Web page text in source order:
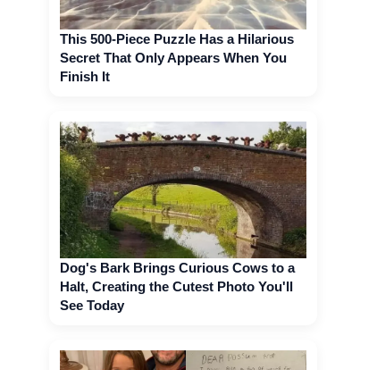
This 500-Piece Puzzle Has a Hilarious
Secret That Only Appears When You
Finish It
Dog's Bark Brings Curious Cows to a
Halt, Creating the Cutest Photo You'll
See Today